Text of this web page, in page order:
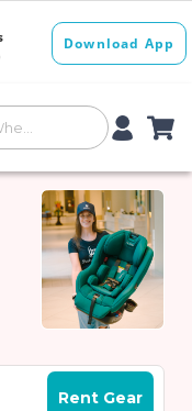
Rent Gear